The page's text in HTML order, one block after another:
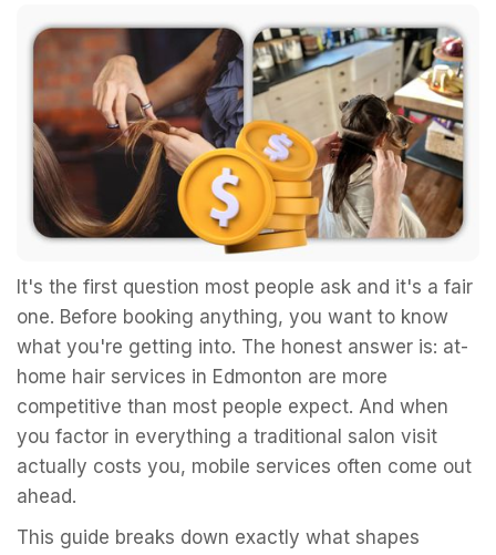
It's the first question most people ask and it's a fair
one. Before booking anything, you want to know
what you're getting into. The honest answer is: at-
home hair services in Edmonton are more
competitive than most people expect. And when
you factor in everything a traditional salon visit
actually costs you, mobile services often come out
ahead.
This guide breaks down exactly what shapes